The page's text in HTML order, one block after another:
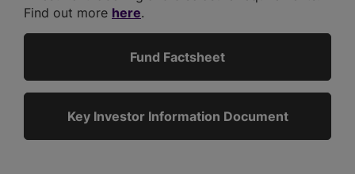
Find out more here.
Fund Factsheet
Key Investor Information Document